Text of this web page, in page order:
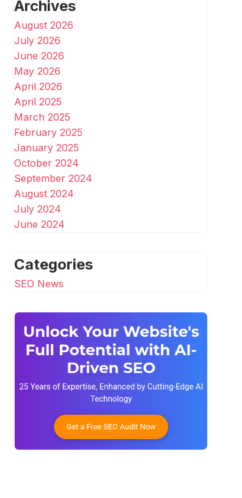
Archives
August 2026
July 2026
June 2026
May 2026
April 2026
April 2025
March 2025
February 2025
January 2025
October 2024
September 2024
August 2024
July 2024
June 2024
Categories
SEO News